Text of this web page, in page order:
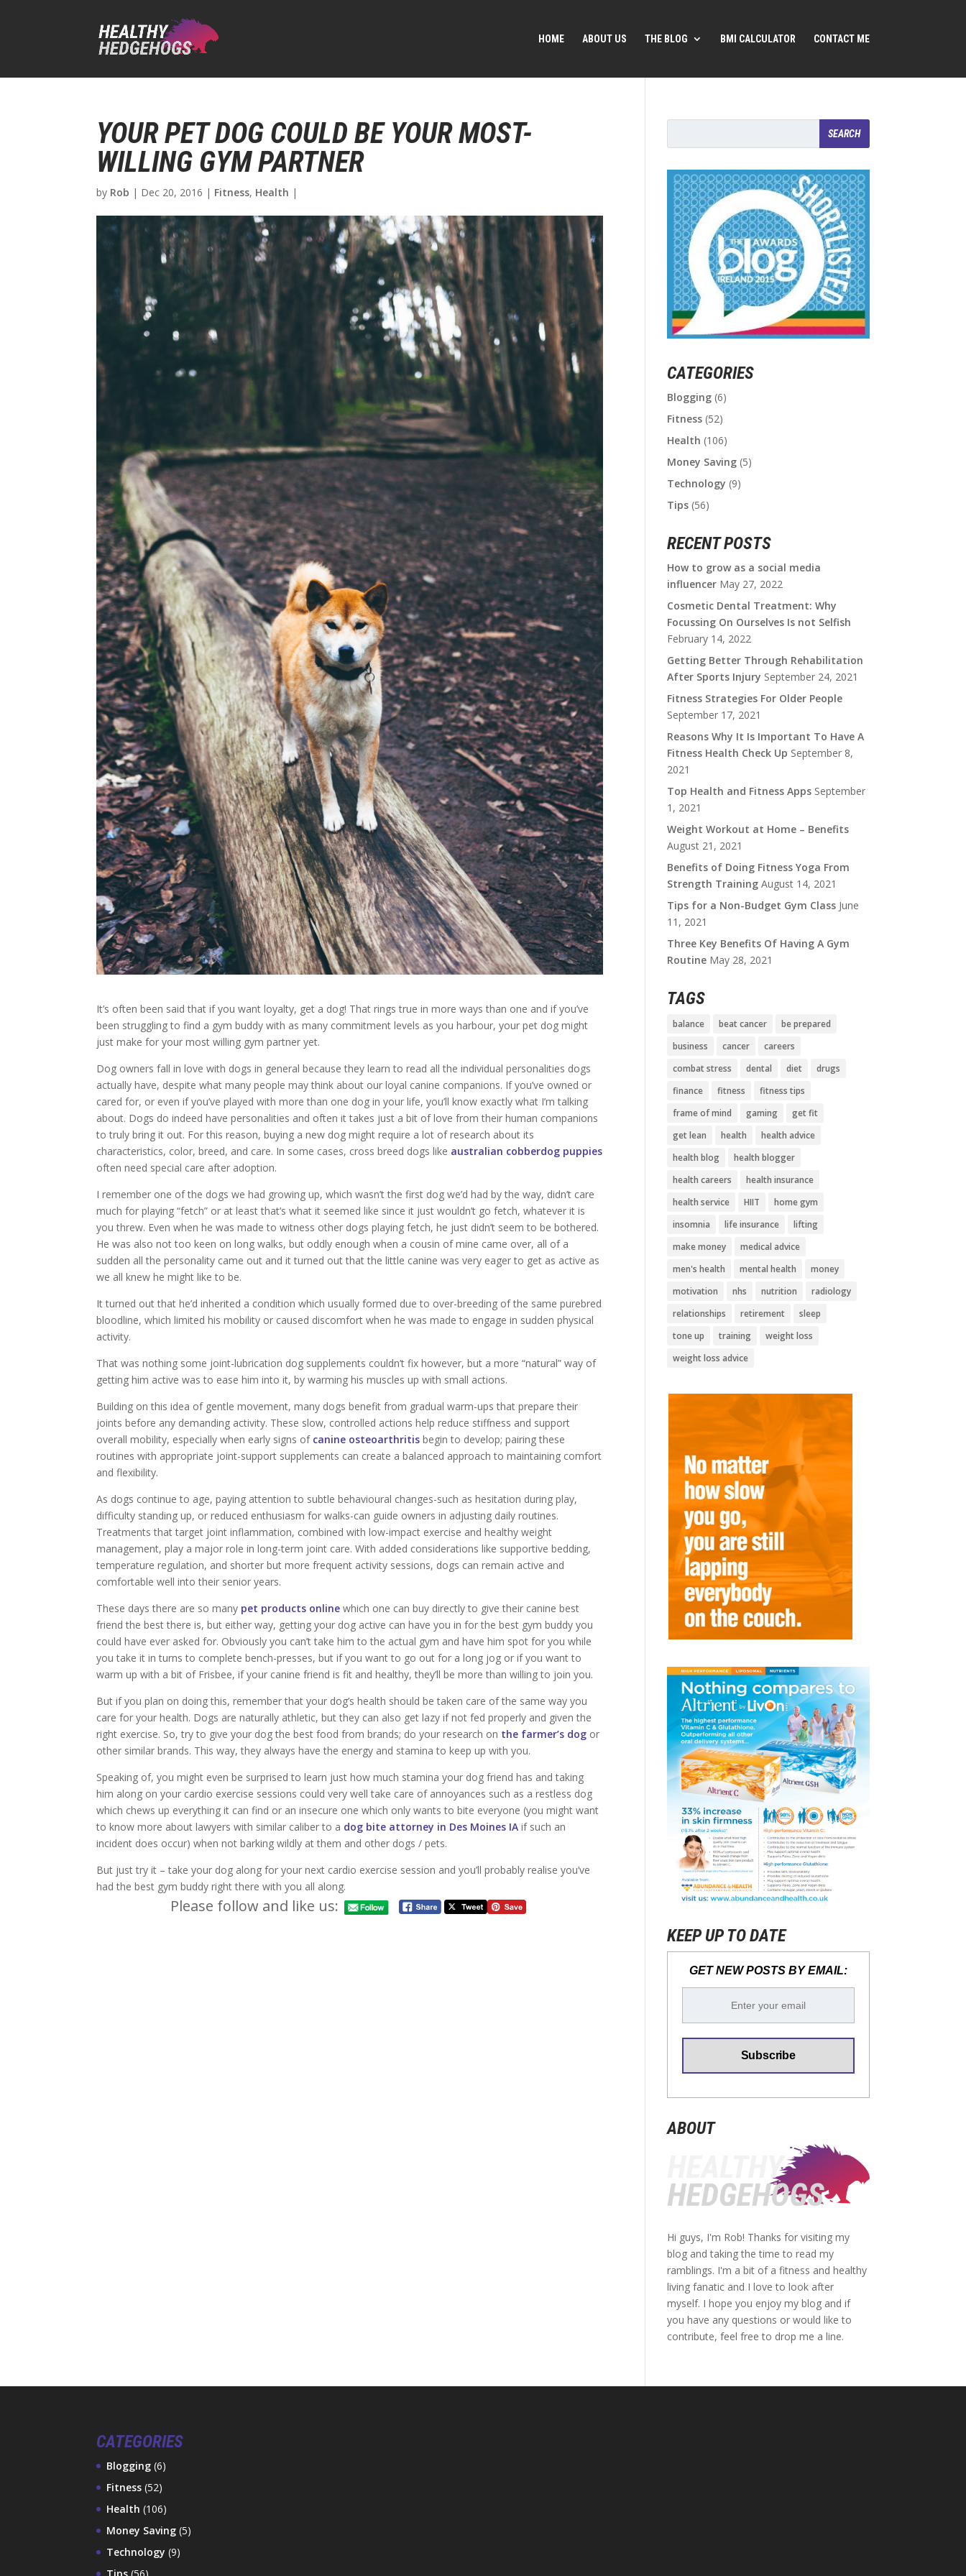
HOME ABOUT US THE BLOG BMI CALCULATOR CONTACT ME
YOUR PET DOG COULD BE YOUR MOST-
WILLING GYM PARTNER
by Rob | Dec 20, 2016 | Fitness, Health |
It’s often been said that if you want loyalty, get a dog! That rings true in more ways than one and if you’ve
been struggling to find a gym buddy with as many commitment levels as you harbour, your pet dog might
just make for your most willing gym partner yet.
Dog owners fall in love with dogs in general because they learn to read all the individual personalities dogs
actually have, despite what many people may think about our loyal canine companions. If you’ve owned or
cared for, or even if you’ve played with more than one dog in your life, you’ll know exactly what I’m talking
about. Dogs do indeed have personalities and often it takes just a bit of love from their human companions
to truly bring it out. For this reason, buying a new dog might require a lot of research about its
characteristics, color, breed, and care. In some cases, cross breed dogs like australian cobberdog puppies
often need special care after adoption.
I remember one of the dogs we had growing up, which wasn’t the first dog we’d had by the way, didn’t care
much for playing “fetch” or at least that’s what it seemed like since it just wouldn’t go fetch, whatever it is
you threw. Even when he was made to witness other dogs playing fetch, he just didn’t seem to be bothered.
He was also not too keen on long walks, but oddly enough when a cousin of mine came over, all of a
sudden all the personality came out and it turned out that the little canine was very eager to get as active as
we all knew he might like to be.
It turned out that he’d inherited a condition which usually formed due to over-breeding of the same purebred
bloodline, which limited his mobility or caused discomfort when he was made to engage in sudden physical
activity.
That was nothing some joint-lubrication dog supplements couldn’t fix however, but a more “natural” way of
getting him active was to ease him into it, by warming his muscles up with small actions.
Building on this idea of gentle movement, many dogs benefit from gradual warm-ups that prepare their
joints before any demanding activity. These slow, controlled actions help reduce stiffness and support
overall mobility, especially when early signs of canine osteoarthritis begin to develop; pairing these
routines with appropriate joint-support supplements can create a balanced approach to maintaining comfort
and flexibility.
As dogs continue to age, paying attention to subtle behavioural changes-such as hesitation during play,
difficulty standing up, or reduced enthusiasm for walks-can guide owners in adjusting daily routines.
Treatments that target joint inflammation, combined with low-impact exercise and healthy weight
management, play a major role in long-term joint care. With added considerations like supportive bedding,
temperature regulation, and shorter but more frequent activity sessions, dogs can remain active and
comfortable well into their senior years.
These days there are so many pet products online which one can buy directly to give their canine best
friend the best there is, but either way, getting your dog active can have you in for the best gym buddy you
could have ever asked for. Obviously you can’t take him to the actual gym and have him spot for you while
you take it in turns to complete bench-presses, but if you want to go out for a long jog or if you want to
warm up with a bit of Frisbee, if your canine friend is fit and healthy, they’ll be more than willing to join you.
But if you plan on doing this, remember that your dog’s health should be taken care of the same way you
care for your health. Dogs are naturally athletic, but they can also get lazy if not fed properly and given the
right exercise. So, try to give your dog the best food from brands; do your research on the farmer’s dog or
other similar brands. This way, they always have the energy and stamina to keep up with you.
Speaking of, you might even be surprised to learn just how much stamina your dog friend has and taking
him along on your cardio exercise sessions could very well take care of annoyances such as a restless dog
which chews up everything it can find or an insecure one which only wants to bite everyone (you might want
to know more about lawyers with similar caliber to a dog bite attorney in Des Moines IA if such an
incident does occur) when not barking wildly at them and other dogs / pets.
But just try it – take your dog along for your next cardio exercise session and you’ll probably realise you’ve
had the best gym buddy right there with you all along.
Please follow and like us:
CATEGORIES
Blogging(6)
Fitness(52)
Health (106)
Money Saving(5)
Technology (9)
Tips(56)
RECENT POSTS
How to grow as a social media
influencer May 27, 2022
Cosmetic Dental Treatment: Why
Focussing On Ourselves Is not Selfish
February 14, 2022
Getting Better Through Rehabilitation
After Sports Injury September 24, 2021
Fitness Strategies For Older People
September 17, 2021
Reasons Why It Is Important To Have A
Fitness Health Check Up September 8,
2021
Top Health and Fitness Apps September
1, 2021
Weight Workout at Home – Benefits
August 21, 2021
Benefits of Doing Fitness Yoga From
Strength Training August 14, 2021
Tips for a Non-Budget Gym Class June
11, 2021
Three Key Benefits Of Having A Gym
Routine May 28, 2021
TAGS
balance beat cancer
be prepared
business
cancer
careers
combat stress
dental diet
drugs
finance
fitness
fitness tips
frame of mind
gaming
get fit
get lean
health
health advice
health blog
health blogger
health careers
health insurance
health service
HIIT
home gym
insomnia
life insurance
lifting
make money
medical advice
men's health
mental health
money
motivation
nhs nutrition
radiology
relationships
retirement
sleep
tone up
training
weight loss
weight loss advice
KEEP UP TO DATE
GET NEW POSTS BY EMAIL:
ABOUT
Hi guys, I'm Rob! Thanks for visiting my
blog and taking the time to read my
ramblings. I'm a bit of a fitness and healthy
living fanatic and I love to look after
myself. I hope you enjoy my blog and if
you have any questions or would like to
contribute, feel free to drop me a line.
CATEGORIES
Blogging (6)
Fitness (52)
Health (106)
Money Saving (5)
Technology (9)